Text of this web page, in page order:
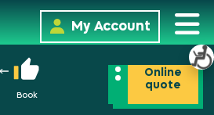
My Account
Book
Online
quote